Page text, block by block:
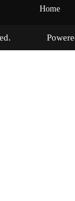
Home